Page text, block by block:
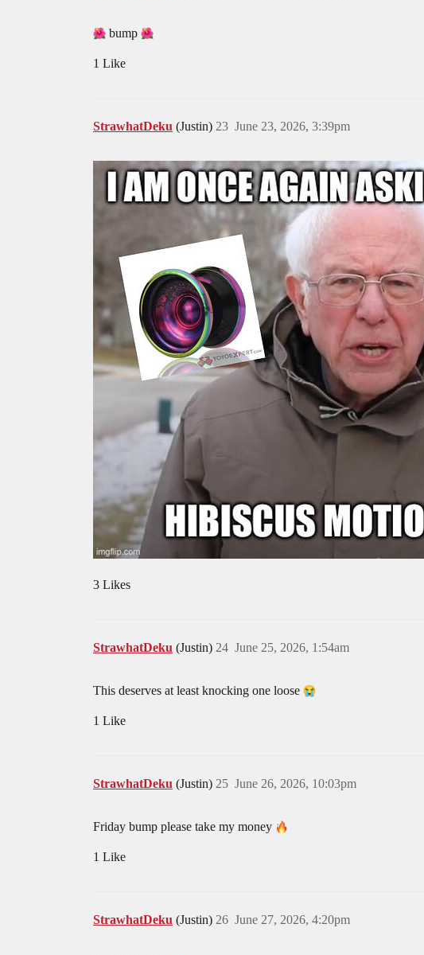
bump
1 Like
StrawhatDeku (Justin) June 23, 2026, 3:39pm
23
3 Likes
StrawhatDeku (Justin) June 25, 2026, 1:54am
24
This deserves at least knocking one loose
1 Like
StrawhatDeku (Justin) June 26, 2026, 10:03pm
25
Friday bump please take my money
1 Like
StrawhatDeku (Justin) June 27, 2026, 4:20pm
26